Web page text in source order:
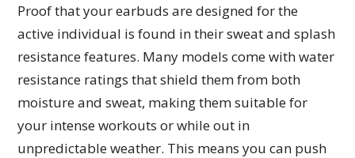
Proof that your earbuds are designed for the
active individual is found in their sweat and splash
resistance features. Many models come with water
resistance ratings that shield them from both
moisture and sweat, making them suitable for
your intense workouts or while out in
unpredictable weather. This means you can push